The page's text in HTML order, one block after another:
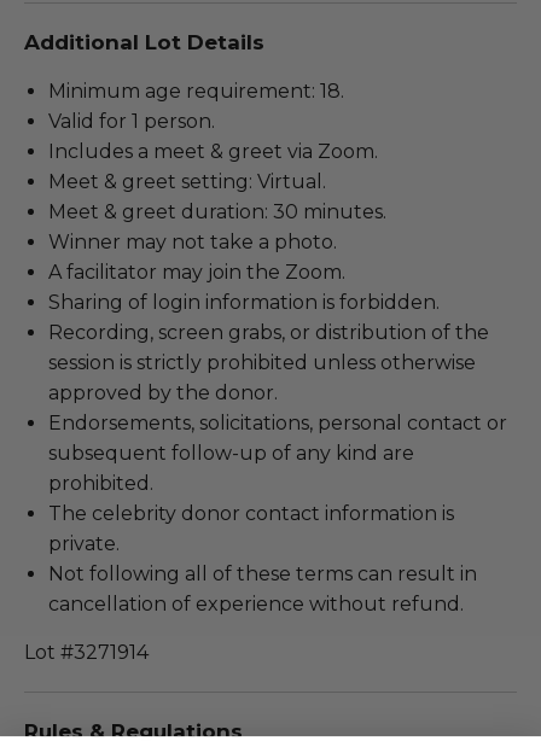
Additional Lot Details
Minimum age requirement: 18.
Valid for 1 person.
Includes a meet & greet via Zoom.
Meet & greet setting: Virtual.
Meet & greet duration: 30 minutes.
Winner may not take a photo.
A facilitator may join the Zoom.
Sharing of login information is forbidden.
Recording, screen grabs, or distribution of the
session is strictly prohibited unless otherwise
approved by the donor.
Endorsements, solicitations, personal contact or
subsequent follow-up of any kind are
prohibited.
The celebrity donor contact information is
private.
Not following all of these terms can result in
cancellation of experience without refund.
Lot #3271914
Rules & Regulations